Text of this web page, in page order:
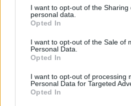
disclose it to other third parties.
Please note that this website/app
services and may gather and store
not limited to your visit or usage
grant or deny consent to Google
consent section.
I want to opt-out of the Sharing
personal data.
Opted In
I want to opt-out of the Sale of
Personal Data.
Opted In
I want to opt-out of processing
Personal Data for Targeted
Opted In